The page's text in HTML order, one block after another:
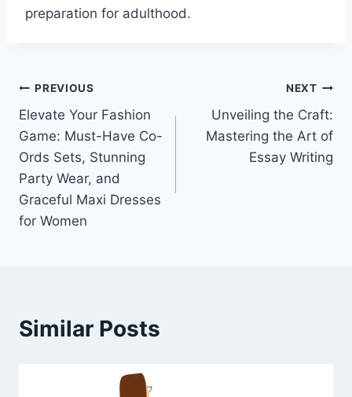
preparation for adulthood.
Post
navigation
PREVIOUS
Elevate Your Fashion
Game: Must-Have Co-
Ords Sets, Stunning
Party Wear, and
Graceful Maxi Dresses
for Women
NEXT
Unveiling the Craft:
Mastering the Art of
Essay Writing
Similar Posts